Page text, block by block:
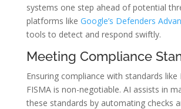
systems one step ahead of potential
platforms like Google’s Defenders
tools to detect and respond swiftly.
Meeting Compliance
Ensuring compliance with standards like
FISMA is non-negotiable. AI assists in
these standards by automating checks